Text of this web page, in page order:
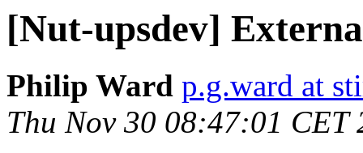
[Nut-upsdev]
Philip Ward p.g.ward at
Thu Nov 30 08:47:01 CET